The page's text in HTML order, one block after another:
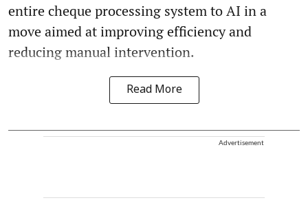
entire cheque processing system to AI in a
move aimed at improving efficiency and
reducing manual intervention.
Read More
Advertisement